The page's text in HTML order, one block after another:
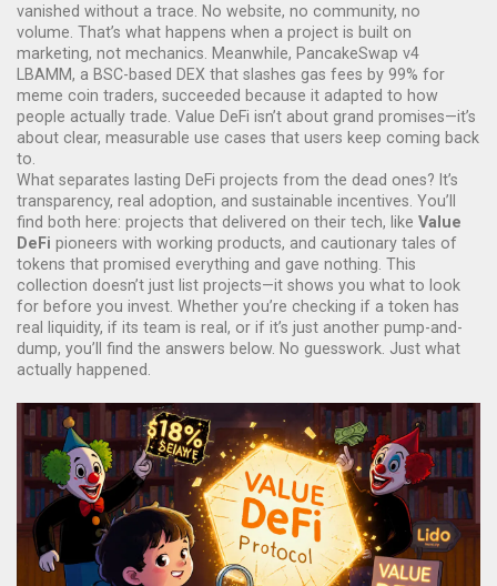
vanished without a trace . No website, no community, no
volume. That’s what happens when a project is built on
marketing, not mechanics. Meanwhile, PancakeSwap v4
LBAMM, a BSC-based DEX that slashes gas fees by 99% for
meme coin traders, succeeded because it adapted to how
people actually trade. Value DeFi isn’t about grand promises—it’s
about clear, measurable use cases that users keep coming back
to.
What separates lasting DeFi projects from the dead ones? It’s
transparency, real adoption, and sustainable incentives. You’ll
find both here: projects that delivered on their tech, like Value
DeFi pioneers with working products, and cautionary tales of
tokens that promised everything and gave nothing. This
collection doesn’t just list projects—it shows you what to look
for before you invest. Whether you’re checking if a token has
real liquidity, if its team is real, or if it’s just another pump-and-
dump, you’ll find the answers below. No guesswork. Just what
actually happened.